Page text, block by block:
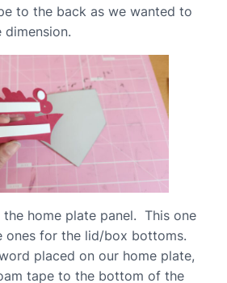
to the back as we wanted to
the home plate panel. This one
ones for the lid/box bottoms.
placed on our home plate,
tape to the bottom of the